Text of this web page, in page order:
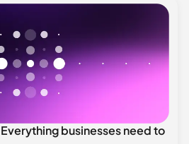
businesses need to